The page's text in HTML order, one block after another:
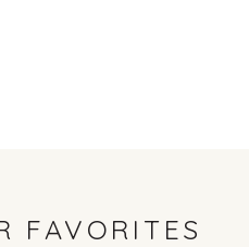
FAVORITES